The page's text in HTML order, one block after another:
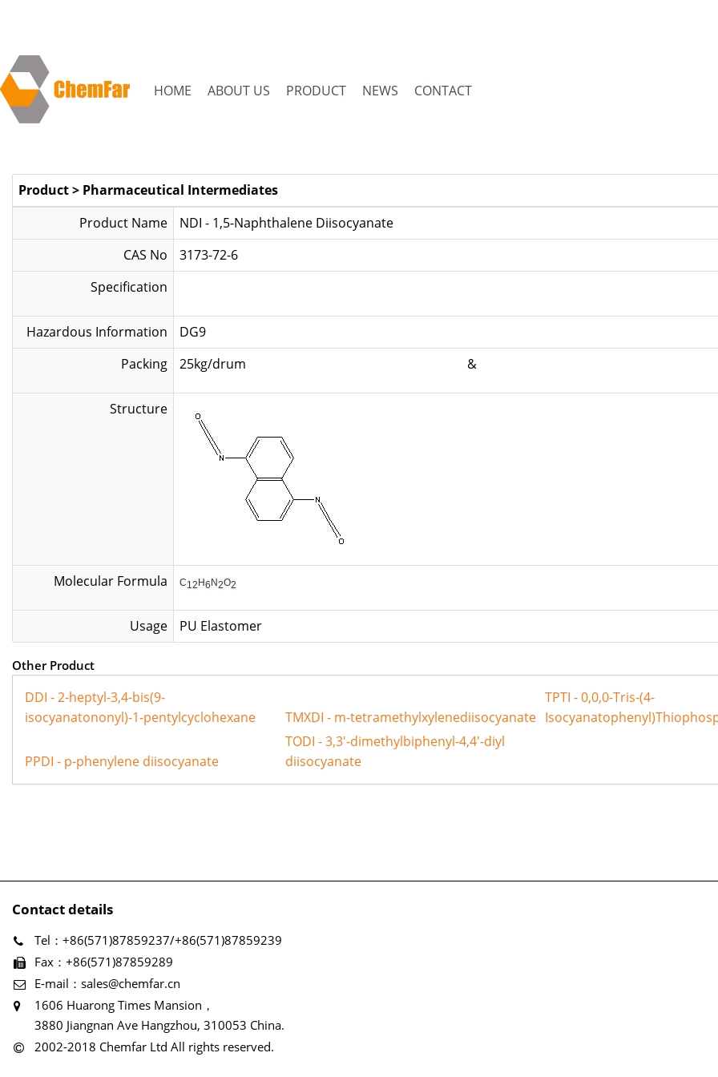
HOME ABOUT US PRODUCT NEWS CONTACT
Product> Pharmaceutical Intermediates
Product Name
NDI - 1,5-Naphthalene Diisocyanate
CAS No
3173-72-6
Specification
Hazardous Information
DG9
Packing
25kg/drum &
Structure
Molecular Formula C12 H6 N2O2
Usage PU Elastomer
Other Product
DDI - 2-heptyl-3,4-bis(9-
isocyanatononyl)-1-pentylcyclohexane
TMXDI - m-tetramethylxylenediisocyanate
TPTI - 0,0,0-Tris-(4-
PPDI - p-phenylene diisocyanate
TODI - 3,3'-dimethylbiphenyl-4,4'-diyl
diisocyanate
Contact details
Tel：+86(571)87859237/+86(571)87859239
Fax：+86(571)87859289
E-mail：sales@chemfar.cn
1606 Huarong Times Mansion，
3880 Jiangnan Ave Hangzhou, 310053 China.
2002-2018 Chemfar Ltd All rights reserved.